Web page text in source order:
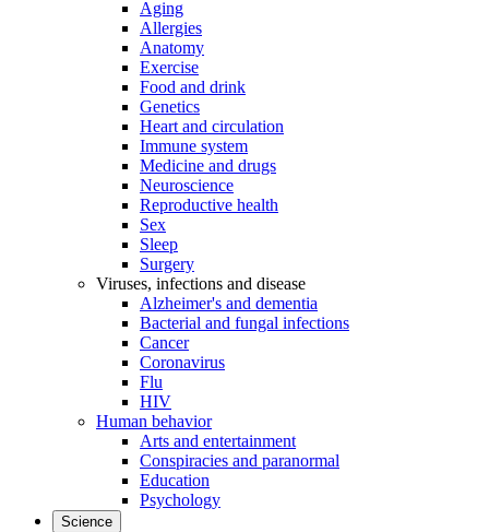
Aging
Allergies
Anatomy
Exercise
Food and drink
Genetics
Heart and circulation
Immune system
Medicine and drugs
Neuroscience
Reproductive health
Sex
Sleep
Surgery
Viruses, infections and disease
Alzheimer's and dementia
Bacterial and fungal infections
Cancer
Coronavirus
Flu
HIV
Human behavior
Arts and entertainment
Conspiracies and paranormal
Education
Psychology
Science